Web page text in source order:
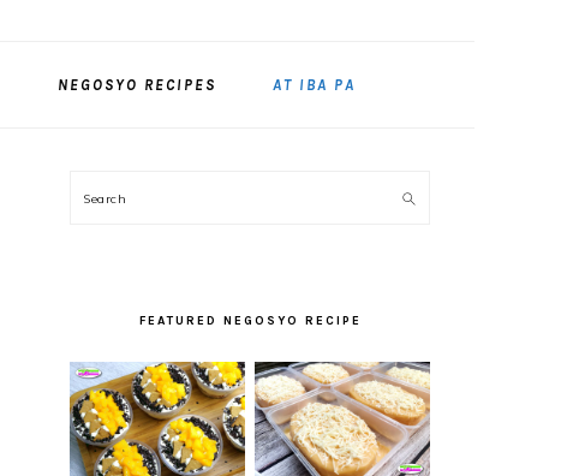
NEGOSYO RECIPES AT IBA PA
SIDEBAR
Search
FEATURED NEGOSYO RECIPE